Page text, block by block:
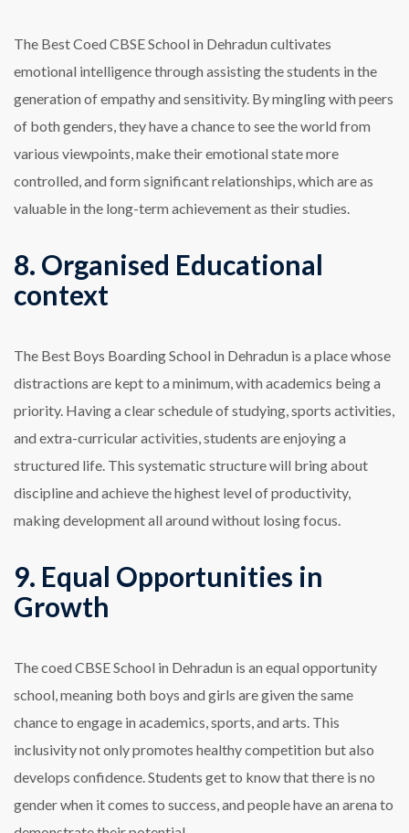
The Best Coed CBSE School in Dehradun cultivates
emotional intelligence through assisting the students in the
generation of empathy and sensitivity. By mingling with peers
of both genders, they have a chance to see the world from
various viewpoints, make their emotional state more
controlled, and form significant relationships, which are as
valuable in the long-term achievement as their studies.
8. Organised Educational
context
The Best Boys Boarding School in Dehradun is a place whose
distractions are kept to a minimum, with academics being a
priority. Having a clear schedule of studying, sports activities,
and extra-curricular activities, students are enjoying a
structured life. This systematic structure will bring about
discipline and achieve the highest level of productivity,
making development all around without losing focus.
9. Equal Opportunities in
Growth
The coed CBSE School in Dehradun is an equal opportunity
school, meaning both boys and girls are given the same
chance to engage in academics, sports, and arts. This
inclusivity not only promotes healthy competition but also
develops confidence. Students get to know that there is no
gender when it comes to success, and people have an arena to